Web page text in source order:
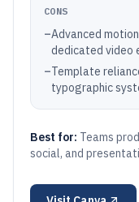
CONS
–Advanced
dedicated video
–Template
typographic
Best for: Teams
social, and